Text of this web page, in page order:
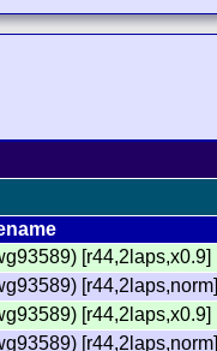
[r44,2laps,x0.9]
[r44,2laps,norm]
[r44,2laps,x0.9]
[r44,2laps,norm]